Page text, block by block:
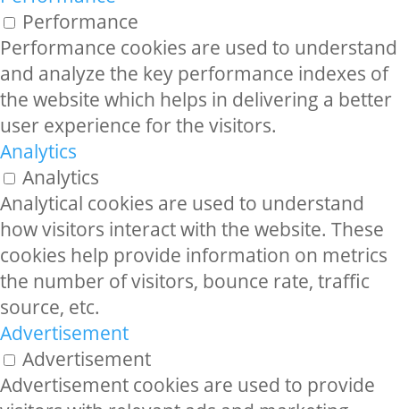
Performance
Performance cookies are used to understand
and analyze the key performance indexes of
the website which helps in delivering a better
user experience for the visitors.
Analytics
Analytics
Analytical cookies are used to understand
how visitors interact with the website. These
cookies help provide information on metrics
the number of visitors, bounce rate, traffic
source, etc.
Advertisement
Advertisement
Advertisement cookies are used to provide